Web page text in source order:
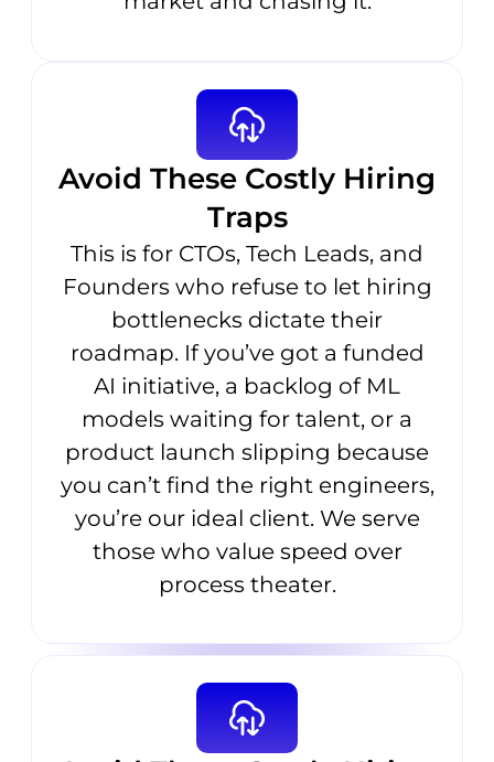
Avoid These Costly Hiring
Traps
This is for CTOs, Tech Leads, and
Founders who refuse to let hiring
bottlenecks dictate their
roadmap. If you’ve got a funded
AI initiative, a backlog of ML
models waiting for talent, or a
product launch slipping because
you can’t find the right engineers,
you’re our ideal client. We serve
those who value speed over
process theater.